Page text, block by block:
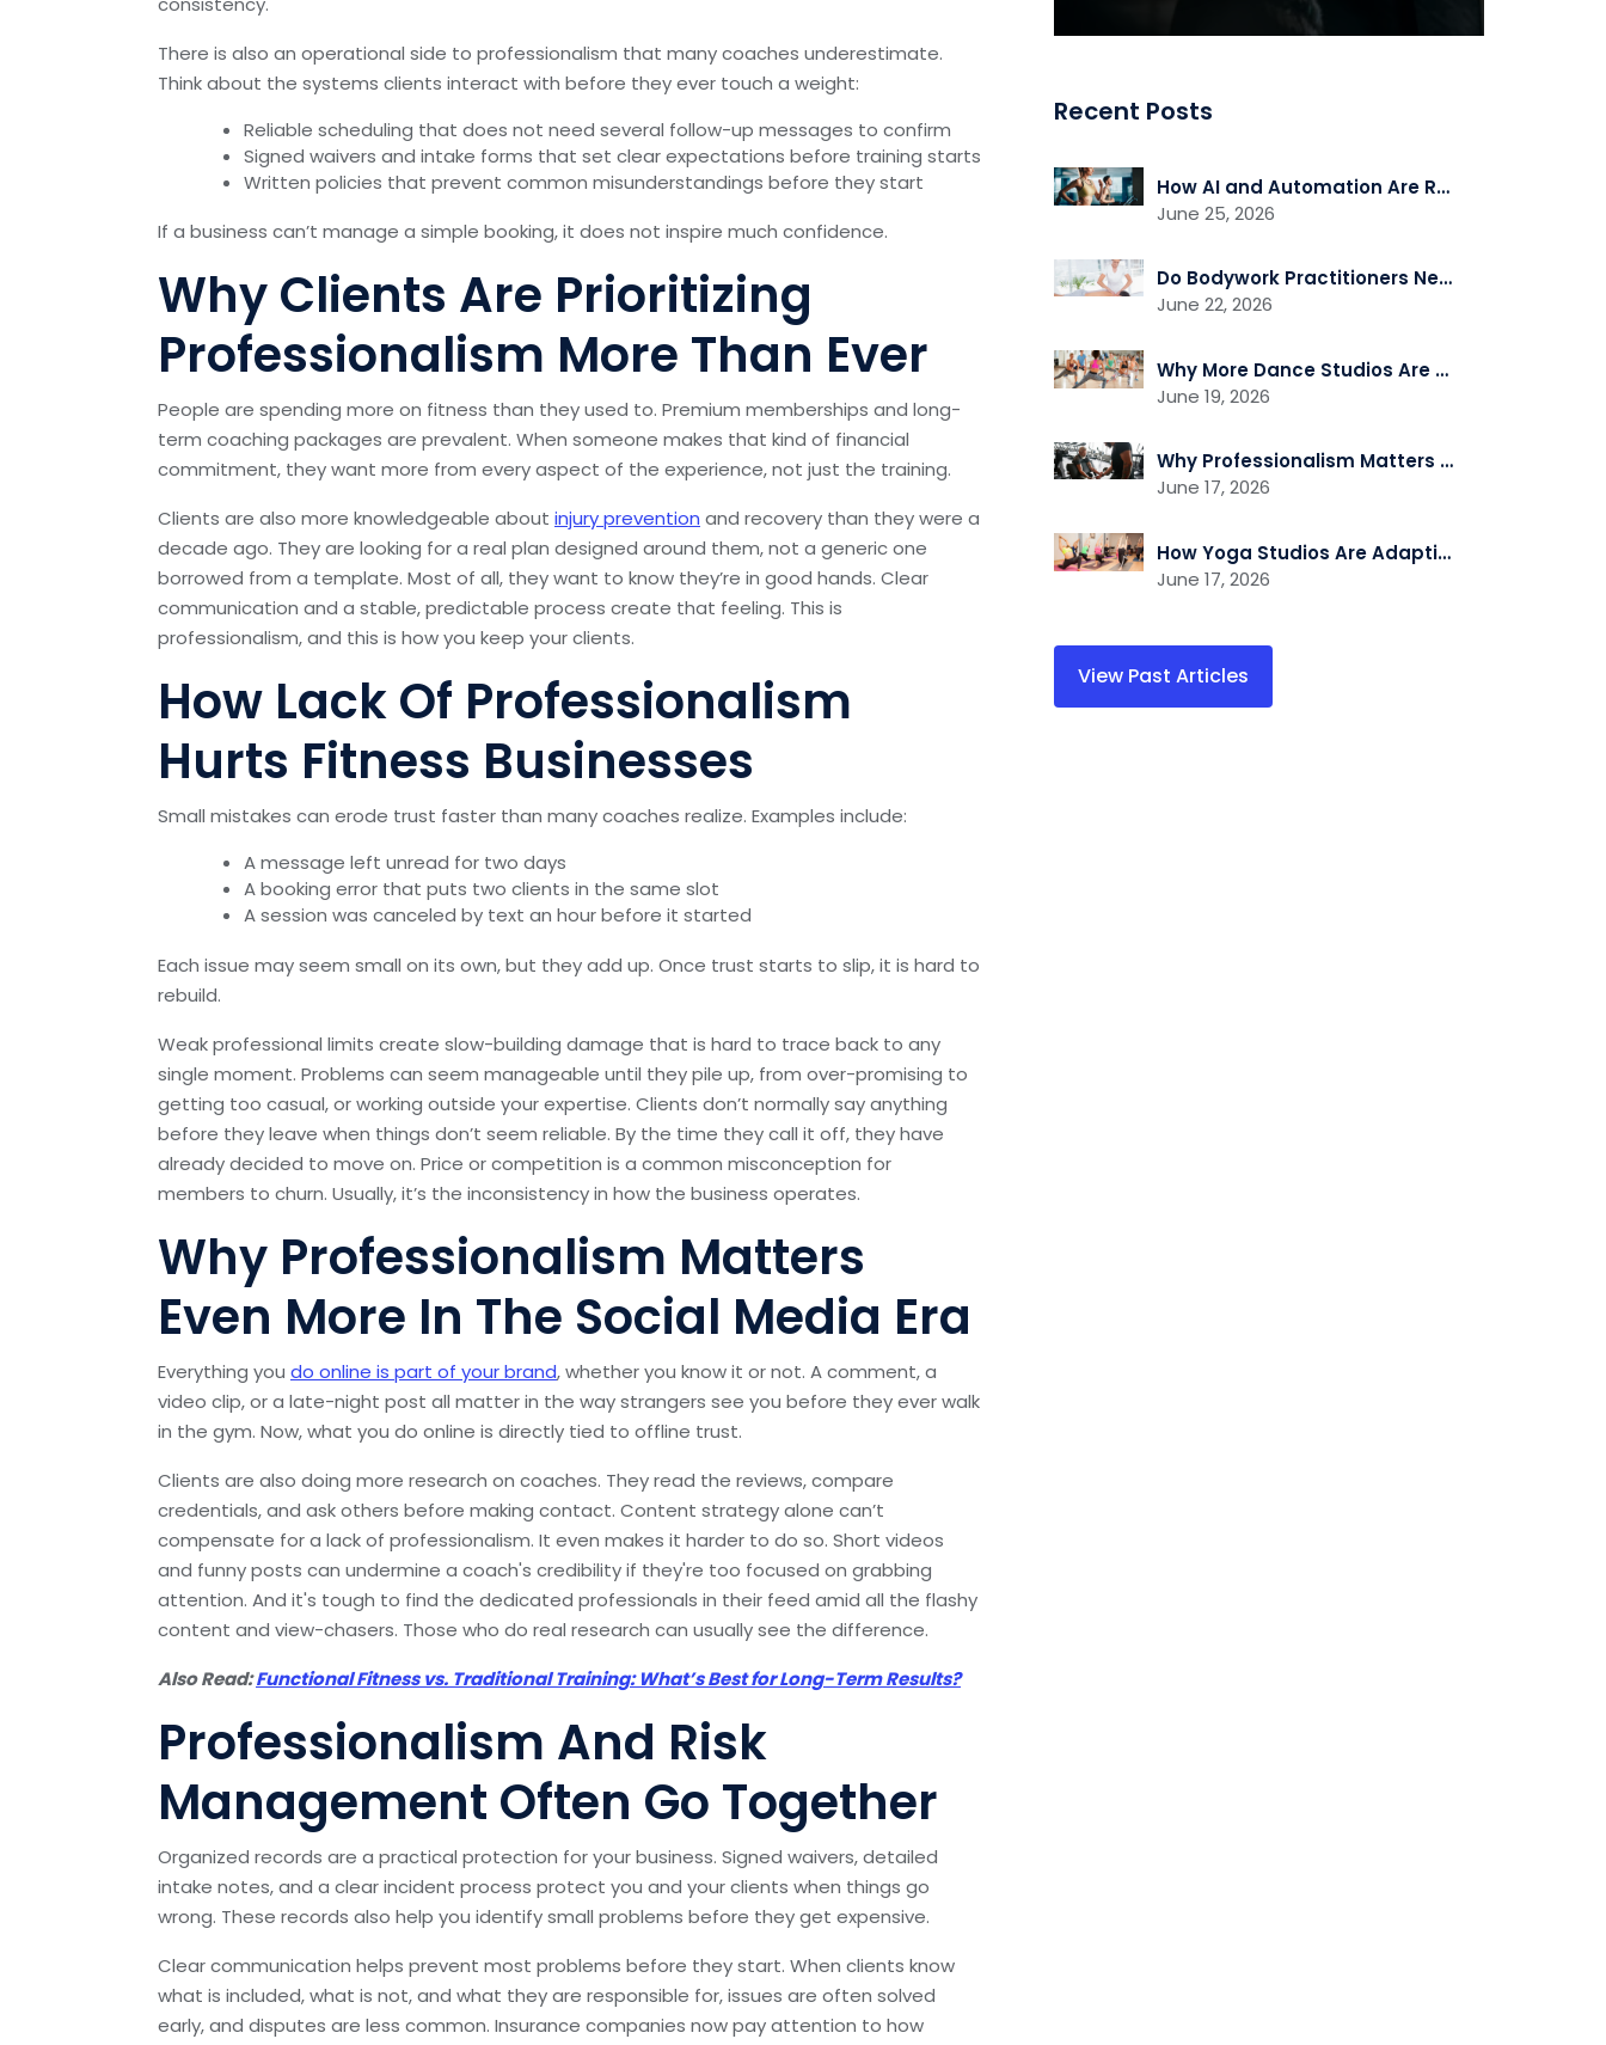
There is also an operational side to professionalism that many coaches underestimate.
Think about the systems clients interact with before they ever touch a weight:
Reliable scheduling that does not need several follow-up messages to confirm
Signed waivers and intake forms that set clear expectations before training starts
Written policies that prevent common misunderstandings before they start
If a business can’t manage a simple booking, it does not inspire much confidence.
Why Clients Are Prioritizing
Professionalism More Than Ever
People are spending more on fitness than they used to. Premium memberships and long-
term coaching packages are prevalent. When someone makes that kind of financial
commitment, they want more from every aspect of the experience, not just the training.
Clients are also more knowledgeable about injury prevention and recovery than they were a
decade ago. They are looking for a real plan designed around them, not a generic one
borrowed from a template. Most of all, they want to know they’re in good hands. Clear
communication and a stable, predictable process create that feeling. This is
professionalism, and this is how you keep your clients.
How Lack Of Professionalism
Hurts Fitness Businesses
Small mistakes can erode trust faster than many coaches realize. Examples include:
A message left unread for two days
A booking error that puts two clients in the same slot
A session was canceled by text an hour before it started
Each issue may seem small on its own, but they add up. Once trust starts to slip, it is hard to
rebuild.
Weak professional limits create slow-building damage that is hard to trace back to any
single moment. Problems can seem manageable until they pile up, from over-promising to
getting too casual, or working outside your expertise. Clients don’t normally say anything
before they leave when things don’t seem reliable. By the time they call it off, they have
already decided to move on. Price or competition is a common misconception for
members to churn. Usually, it’s the inconsistency in how the business operates.
Why Professionalism Matters
Even More In The Social Media Era
Everything you do online is part of your brand, whether you know it or not. A comment, a
video clip, or a late-night post all matter in the way strangers see you before they ever walk
in the gym. Now, what you do online is directly tied to offline trust.
Clients are also doing more research on coaches. They read the reviews, compare
credentials, and ask others before making contact. Content strategy alone can’t
compensate for a lack of professionalism. It even makes it harder to do so. Short videos
and funny posts can undermine a coach's credibility if they're too focused on grabbing
attention. And it's tough to find the dedicated professionals in their feed amid all the flashy
content and view-chasers. Those who do real research can usually see the difference.
Also Read:Functional Fitness vs. Traditional Training: What’s Best for Long-Term Results?
Professionalism And Risk
Management Often Go Together
Organized records are a practical protection for your business. Signed waivers, detailed
intake notes, and a clear incident process protect you and your clients when things go
wrong. These records also help you identify small problems before they get expensive.
Clear communication helps prevent most problems before they start. When clients know
what is included, what is not, and what they are responsible for, issues are often solved
early, and disputes are less common. Insurance companies now pay attention to how
Recent Posts
How AI and Automation Are Reshaping Gym Operations
June 25, 2026
Do Bodywork Practitioners Need Liability Insurance?
June 22, 2026
Why More Dance Studios Are Adding Recovery and Cross-Training Services
June 19, 2026
Why Professionalism Matters More Than Ever in the Fitness Industry
June 17, 2026
How Yoga Studios Are Adapting to the Demand for Recovery and Wellness Services
June 17, 2026